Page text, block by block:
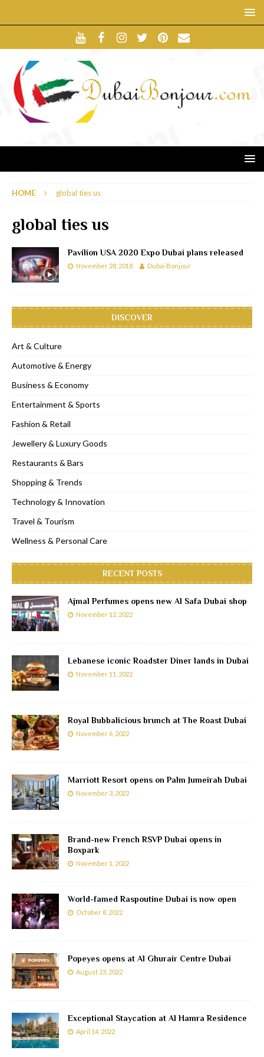
HOME global ties us
global ties us
Pavilion USA 2020 Expo Dubai plans released
November 28, 2018 Dubai Bonjour
DISCOVER
Art & Culture
Automotive & Energy
Business & Economy
Entertainment & Sports
Fashion & Retail
Jewellery & Luxury Goods
Restaurants & Bars
Shopping & Trends
Technology & Innovation
Travel & Tourism
Wellness & Personal Care
RECENT POSTS
Ajmal Perfumes opens new Al Safa Dubai shop
November 12, 2022
Lebanese iconic Roadster Diner lands in Dubai
November 11, 2022
Royal Bubbalicious brunch at The Roast Dubai
November 6, 2022
Marriott Resort opens on Palm Jumeirah Dubai
November 3, 2022
Brand-new French RSVP Dubai opens in
Boxpark
November 1, 2022
World-famed Raspoutine Dubai is now open
October 8, 2022
Popeyes opens at Al Ghurair Centre Dubai
August 23, 2022
Exceptional Staycation at Al Hamra Residence
April 14, 2022